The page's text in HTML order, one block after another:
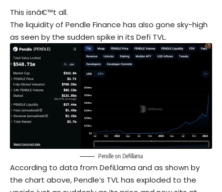
This isnâ€™t all.
The liquidity of Pendle Finance has also gone sky-high
as seen by the sudden spike in its Defi TVL.
Pendle on Defillama
According to data from DefiLlama and as shown by
the chart above, Pendle’s TVL has exploded to the